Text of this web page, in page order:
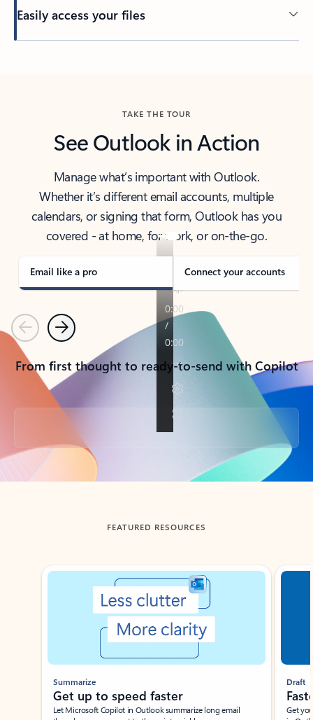
Easily access your files
TAKE THE TOUR
See Outlook in Action
Manage what’s important with Outlook.
Whether it’s different email accounts, multiple
calendars, or signing that form, Outlook has you
covered - at home, for work, or on-the-go.
Email like a pro Connect your accounts
PreviousNext
From first thought to ready-to-send with Copilot
Back to tabs
FEATURED RESOURCES
Showing slide 1 of 3
Summarize
Get up to speed faster ​
Let Microsoft Copilot in Outlook summarize long email
Draft
Get